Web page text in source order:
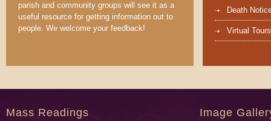
parish and community groups will see it as a
useful resource for getting information out to
people. We welcome your feedback!
Death
Virtual Tours
Mass Readings Image